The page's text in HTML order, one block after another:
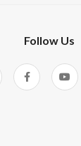
Follow Us